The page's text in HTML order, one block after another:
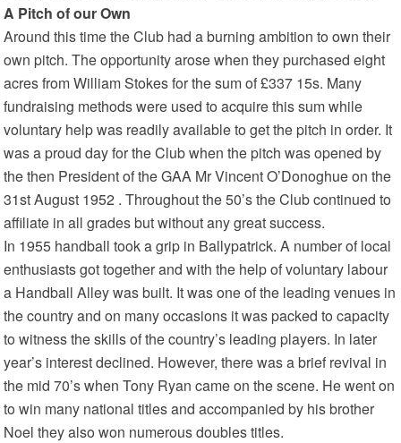
A Pitch of our Own
Around this time the Club had a burning ambition to own their
own pitch. The opportunity arose when they purchased eight
acres from William Stokes for the sum of £337 15s. Many
fundraising methods were used to acquire this sum while
voluntary help was readily available to get the pitch in order. It
was a proud day for the Club when the pitch was opened by
the then President of the GAA Mr Vincent O’Donoghue on the
31st August 1952 . Throughout the 50’s the Club continued to
affiliate in all grades but without any great success.
In 1955 handball took a grip in Ballypatrick. A number of local
enthusiasts got together and with the help of voluntary labour
a Handball Alley was built. It was one of the leading venues in
the country and on many occasions it was packed to capacity
to witness the skills of the country’s leading players. In later
year’s interest declined. However, there was a brief revival in
the mid 70’s when Tony Ryan came on the scene. He went on
to win many national titles and accompanied by his brother
Noel they also won numerous doubles titles.